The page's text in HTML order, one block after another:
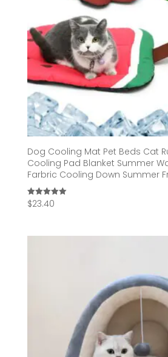
Dog Cooling Mat Pet Beds Cat
Cooling Pad Blanket Summer
Farbric Cooling Down Summer
Rated
5.00
$23.40